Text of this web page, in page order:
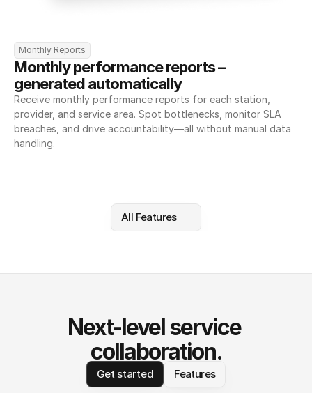
Monthly Reports
Monthly performance reports –
generated automatically
Receive monthly performance reports for each station,
provider, and service area. Spot bottlenecks, monitor SLA
breaches, and drive accountability—all without manual data
handling.
All Features
Next-level service
collaboration.
Get started Features